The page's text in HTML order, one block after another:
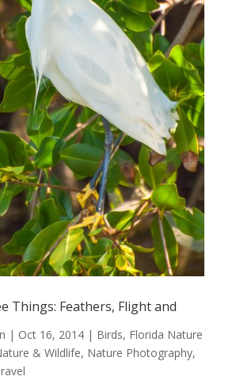
Things: Feathers, Flight and
| Oct 16, 2014| Birds, Florida Nature
& Wildlife, Nature Photography,